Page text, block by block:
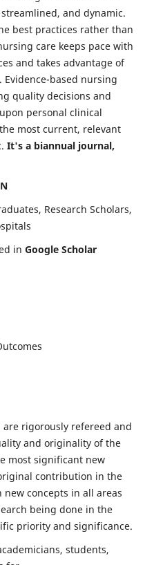
and dynamic.
best practices rather than
care keeps pace with
and takes advantage of
Evidence-based nursing
quality decisions and
personal clinical
most current, relevant
It's a biannual journal,
Research Scholars,
in Google Scholar
rigorously refereed and
and originality of the
most significant new
contribution in the
concepts in all areas
being done in the
priority and significance.
students,